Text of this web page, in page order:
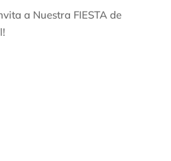
a Nuestra FIESTA de